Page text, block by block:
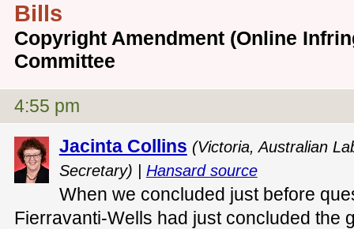
Bills
Copyright Amendment (Online
Committee
4:55 pm
Jacinta Collins (Victoria, Australian
Secretary) | Hansard source
When we concluded just before
Fierravanti-Wells had just concluded the